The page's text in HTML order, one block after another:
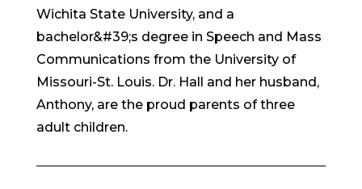
Wichita State University, and a
bachelor&#39;s degree in Speech and Mass
Communications from the University of
Missouri-St. Louis. Dr. Hall and her husband,
Anthony, are the proud parents of three
adult children.